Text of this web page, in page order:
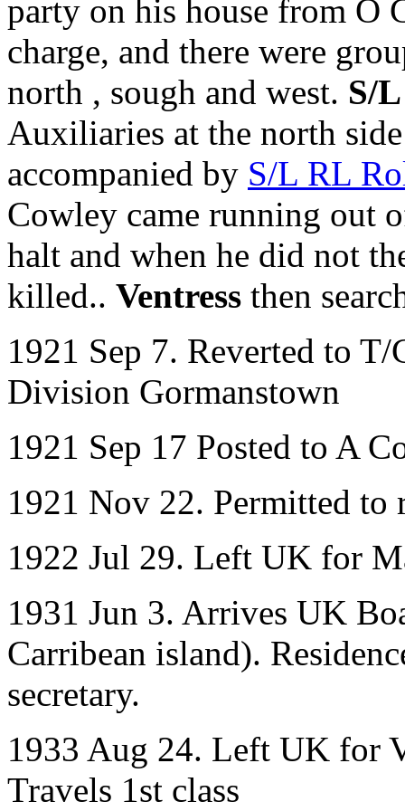
party on his house from O
charge, and there were
north , sough and west. S/
Auxiliaries at the north
accompanied by S/L RL
Cowley came running out
halt and when he did not
killed.. Ventress then
1921 Sep 7. Reverted to
Division Gormanstown
1921 Sep 17 Posted to A
1921 Nov 22. Permitted to
1922 Jul 29. Left UK for
1931 Jun 3. Arrives UK
Carribean island).
secretary.
1933 Aug 24. Left UK for
Travels 1st class